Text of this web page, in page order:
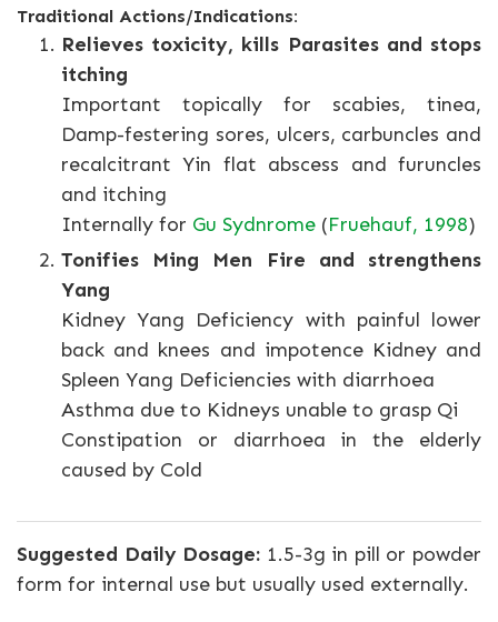
Traditional Actions/Indications:
Relieves toxicity, kills Parasites and stops
itching
Important topically for scabies, tinea,
Damp-festering sores, ulcers, carbuncles and
recalcitrant Yin flat abscess and furuncles
and itching
Internally for Gu Sydnrome (Fruehauf, 1998)
Tonifies Ming Men Fire and strengthens
Yang
Kidney Yang Deficiency with painful lower
back and knees and impotence Kidney and
Spleen Yang Deficiencies with diarrhoea
Asthma due to Kidneys unable to grasp Qi
Constipation or diarrhoea in the elderly
caused by Cold
Suggested Daily Dosage: 1.5-3g in pill or powder
form for internal use but usually used externally.